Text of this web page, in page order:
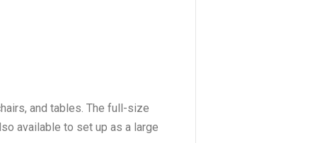
and tables. The full-size
available to set up as a large